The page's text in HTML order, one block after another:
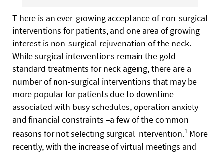
T here is an ever-growing acceptance of non-surgical
interventions for patients, and one area of growing
interest is non-surgical rejuvenation of the neck.
While surgical interventions remain the gold
standard treatments for neck ageing, there are a
number of non-surgical interventions that may be
more popular for patients due to downtime
associated with busy schedules, operation anxiety
and financial constraints –a few of the common
reasons for not selecting surgical intervention.1 More
recently, with the increase of virtual meetings and